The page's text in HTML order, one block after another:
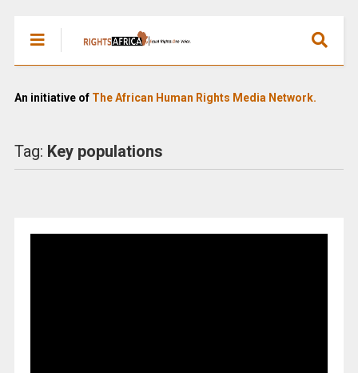
An initiative of The African Human Rights Media Network.
Tag: Key populations